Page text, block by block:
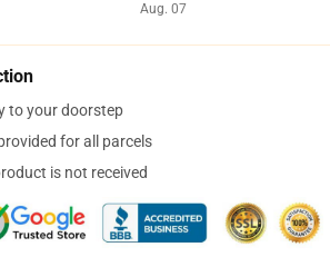
Aug. 07
to your doorstep
for all parcels
is not received